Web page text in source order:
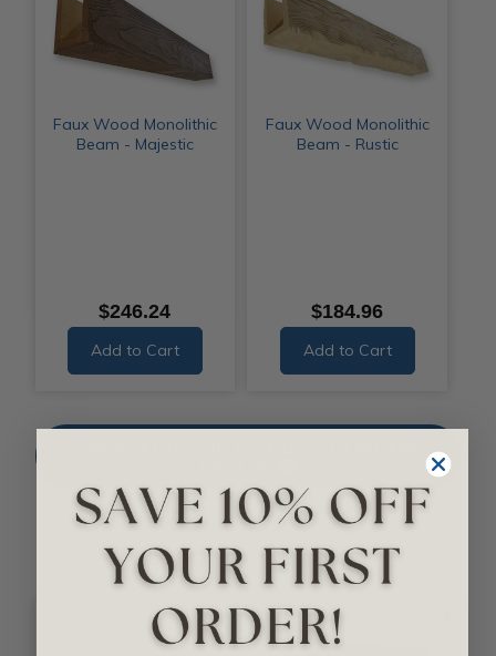
Faux Wood Monolithic
Beam - Majestic
$246.24
Add to Cart
Faux Wood Monolithic
Beam - Rustic
$184.96
Add to Cart
Smooth Beams